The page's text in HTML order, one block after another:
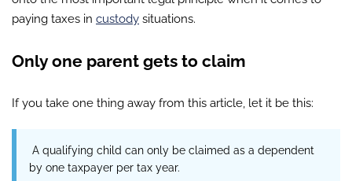
paying taxes in custody situations.
Only one parent gets to claim
If you take one thing away from this article, let it be this:
A qualifying child can only be claimed as a dependent
by one taxpayer per tax year.